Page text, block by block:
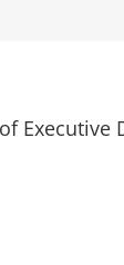
Executive